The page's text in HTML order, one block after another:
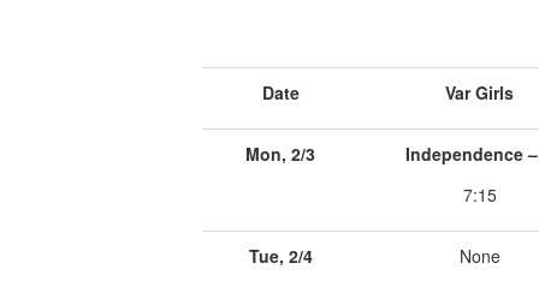
Date Var Girls
Mon, 2/3
Independence
7:15
Tue, 2/4 None